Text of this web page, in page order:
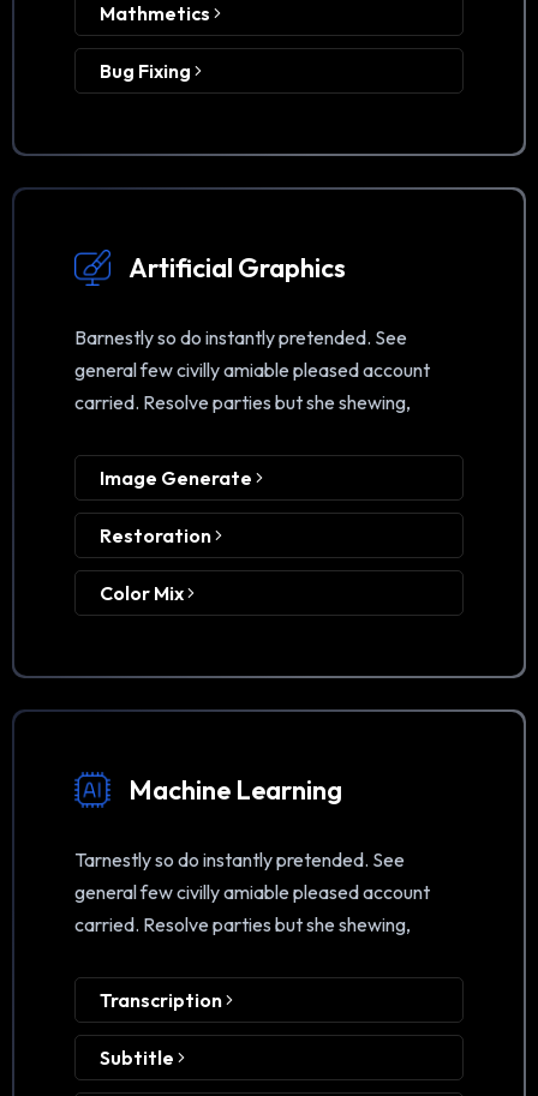
Mathmetics
Bug Fixing
Artificial Graphics
Barnestly so do instantly pretended. See
general few civilly amiable pleased account
carried. Resolve parties but she shewing,
Image Generate
Restoration
Color Mix
Machine Learning
Tarnestly so do instantly pretended. See
general few civilly amiable pleased account
carried. Resolve parties but she shewing,
Transcription
Subtitle